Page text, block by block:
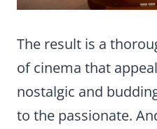
The result is a
of cinema that
nostalgic and
to the passionate.